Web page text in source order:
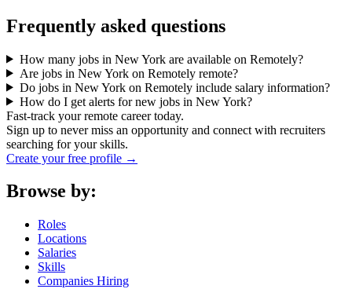
Frequently asked questions
How many jobs in New York are available on Remotely?
Are jobs in New York on Remotely remote?
Do jobs in New York on Remotely include salary information?
How do I get alerts for new jobs in New York?
Fast-track your remote career today.
Sign up to never miss an opportunity and connect with recruiters
searching for your skills.
Create your free profile →
Browse by:
Roles
Locations
Salaries
Skills
Companies Hiring